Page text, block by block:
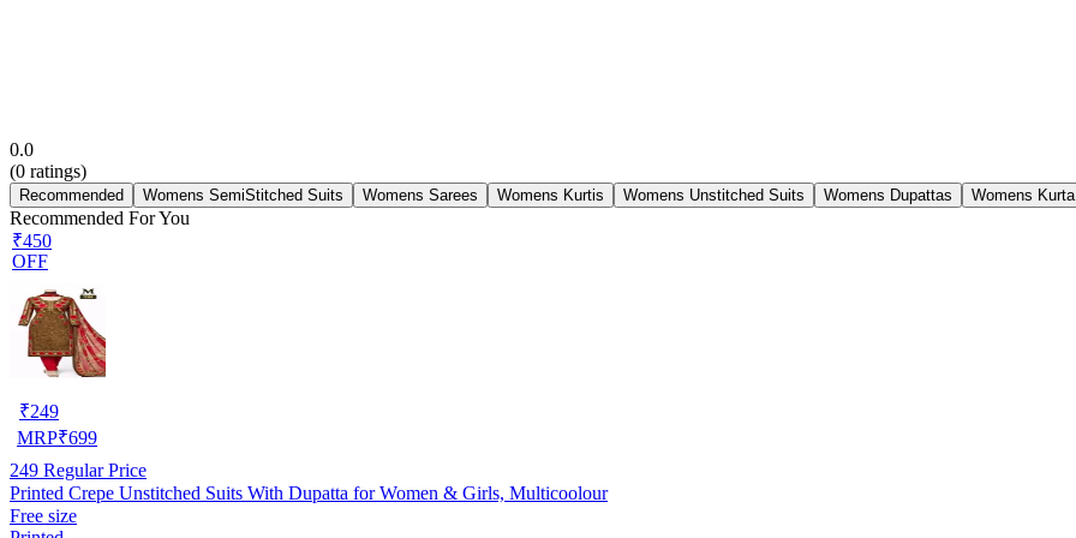
0.0
(0 ratings)
Recommended Womens SemiStitched Suits Womens Sarees Womens Kurtis Womens Unstitched Suits Womens Dupattas Womens
Recommended For You
₹450
OFF
₹249
MRP₹699
249 Regular Price
Printed Crepe Unstitched Suits With Dupatta for Women & Girls, Multicoolour
Free size